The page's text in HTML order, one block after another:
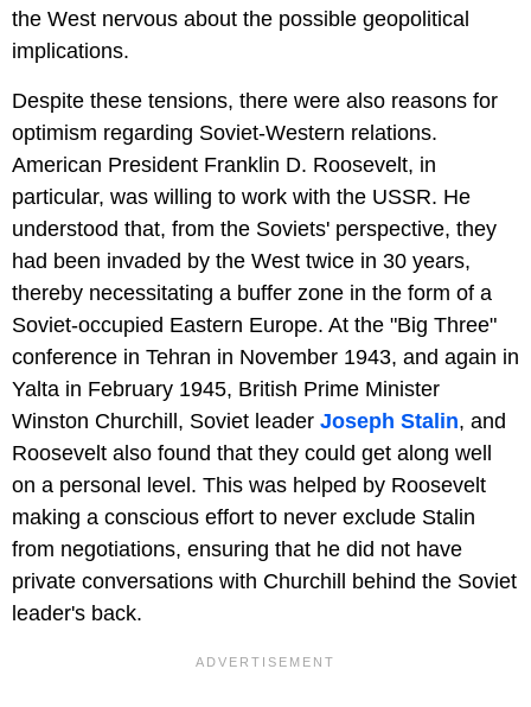
the West nervous about the possible geopolitical
implications.
Despite these tensions, there were also reasons for
optimism regarding Soviet-Western relations.
American President Franklin D. Roosevelt, in
particular, was willing to work with the USSR. He
understood that, from the Soviets' perspective, they
had been invaded by the West twice in 30 years,
thereby necessitating a buffer zone in the form of a
Soviet-occupied Eastern Europe. At the "Big Three"
conference in Tehran in November 1943, and again in
Yalta in February 1945, British Prime Minister
Winston Churchill, Soviet leader Joseph Stalin, and
Roosevelt also found that they could get along well
on a personal level. This was helped by Roosevelt
making a conscious effort to never exclude Stalin
from negotiations, ensuring that he did not have
private conversations with Churchill behind the Soviet
leader's back.